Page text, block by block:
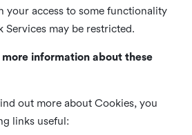
your access to some functionality
Services may be restricted.
information about these
out more about Cookies, you
links useful: